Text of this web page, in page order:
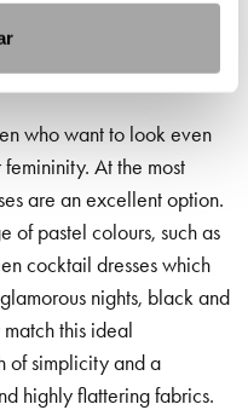
special and flattering
who want to look even
At the most
are an excellent option.
of pastel colours, such as
cocktail dresses which
nights, black and
this ideal
of simplicity and a
highly flattering fabrics.